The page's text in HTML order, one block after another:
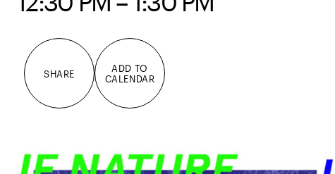
SHARE
ADD TO
CALENDAR